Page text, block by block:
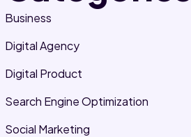
Business
Digital Agency
Digital Product
Search Engine Optimization
Social Marketing